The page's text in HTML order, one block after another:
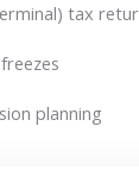
tax
planning